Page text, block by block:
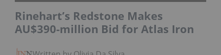
Rinehart’s Redstone Makes
AU$390-million Bid for Atlas Iron